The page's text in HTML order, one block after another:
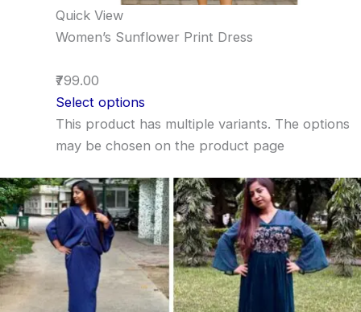
Quick View
Women’s Sunflower Print Dress
₹799.00
Select options
This product has multiple variants. The options
may be chosen on the product page